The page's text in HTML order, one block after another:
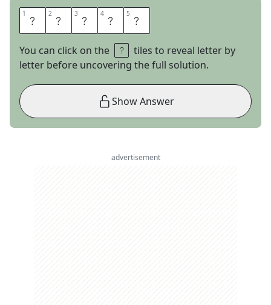
1 H 2 A 3 S 4 A 5 T
You can click on the
tiles to reveal letter by
letter before uncovering the full solution.
Show Answer
advertisement